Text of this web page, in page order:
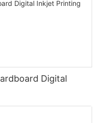
Digital